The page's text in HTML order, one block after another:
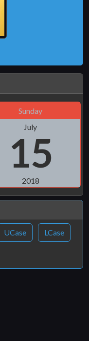
Sunday
July
15
2018
UCase LCase